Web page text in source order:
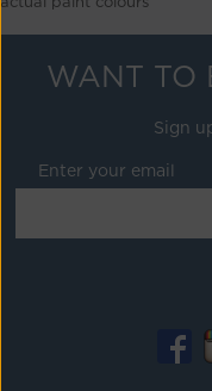
WANT TO
Sign
Enter your email